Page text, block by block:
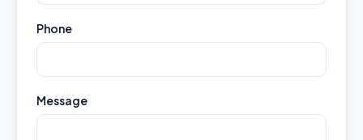
Phone
Message